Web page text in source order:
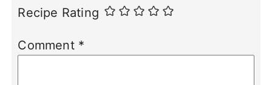
Recipe Rating
Comment *